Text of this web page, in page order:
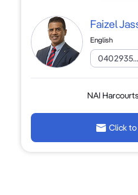
Faizel
English
0402935...
NAI
Click